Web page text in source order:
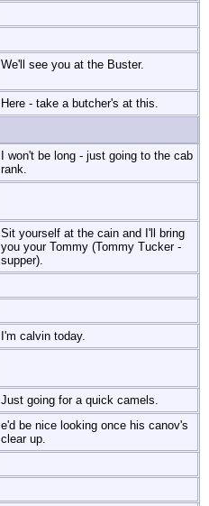
We'll see you at the Buster.
Here - take a butcher's at this.
I won't be long - just going to the cab
rank.
Sit yourself at the cain and I'll bring
you your Tommy (Tommy Tucker -
supper).
I'm calvin today.
Just going for a quick camels.
e'd be nice looking once his canov's
clear up.